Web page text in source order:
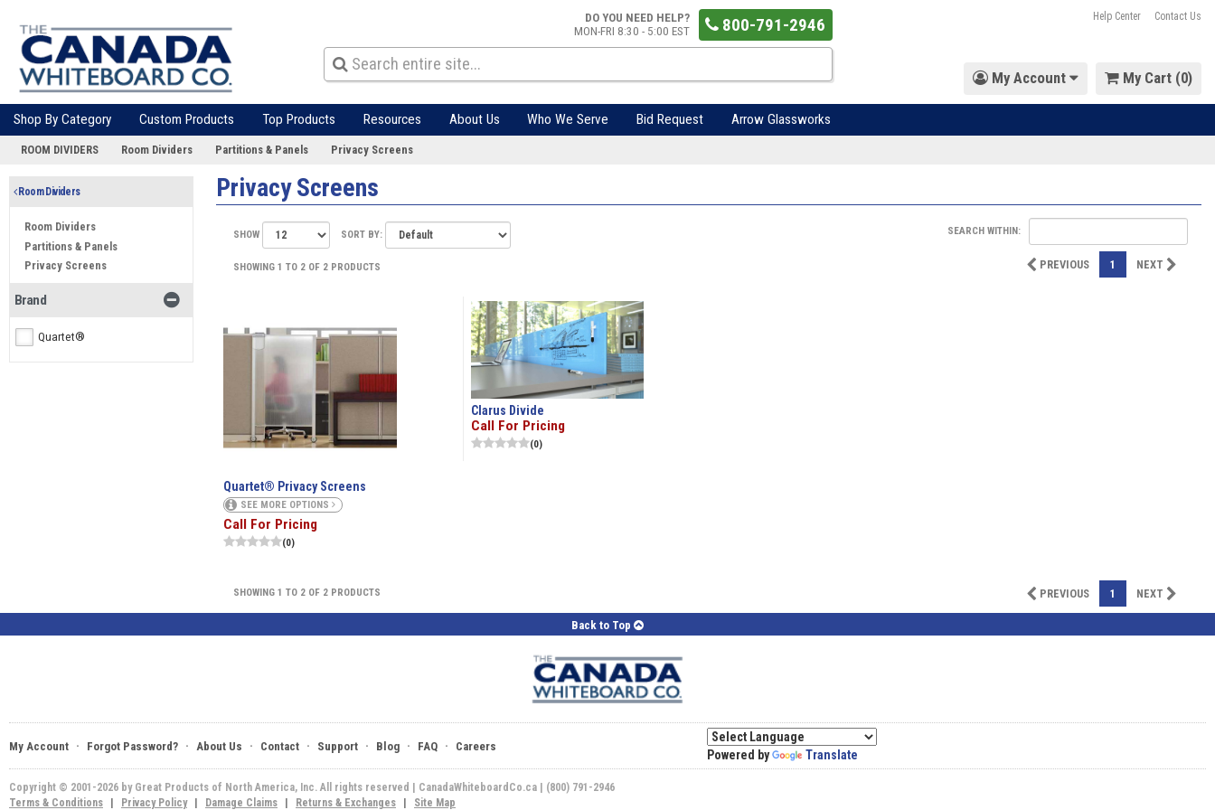
800-791-2946
DO YOU NEED HELP?
MON-FRI 8:30 - 5:00 EST
Help Center Contact Us
My Cart (0)
My Account
Shop By Category Custom Products Top Products Resources About Us Who We Serve Bid Request Arrow Glassworks
ROOM DIVIDERS Room Dividers Partitions & Panels Privacy Screens
Room Dividers
Room Dividers
Partitions & Panels
Privacy Screens
Brand
Quartet®
Privacy Screens
SHOW SORT BY:
SHOWING 1 TO 2 OF 2 PRODUCTS
SEARCH WITHIN:
PREVIOUS 1 NEXT
Quartet® Privacy Screens
SEE MORE OPTIONS
Call For Pricing
(0)
Clarus Divide
Call For Pricing
(0)
SHOWING 1 TO 2 OF 2 PRODUCTS PREVIOUS 1 NEXT
Back to Top
My Account · Forgot Password? · About Us · Contact · Support · Blog · FAQ · Careers
Powered by Translate
Copyright © 2001-2026 by Great Products of North America, Inc. All rights reserved | CanadaWhiteboardCo.ca | (800) 791-2946
Terms & Conditions
Privacy Policy Damage Claims Returns & Exchanges Site Map